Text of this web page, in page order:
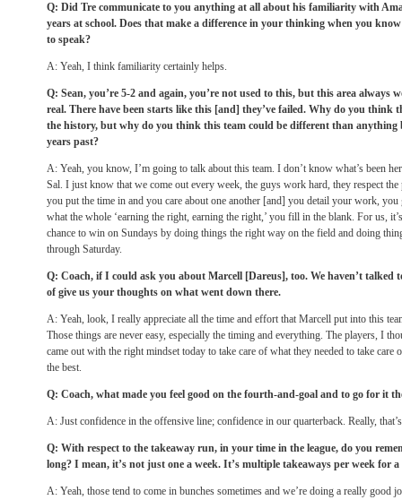
Q: Did Tre communicate to you anything at all about his familiarity with
years at school. Does that make a difference in your thinking when you
to speak?
A: Yeah, I think familiarity certainly helps.
Q: Sean, you’re 5-2 and again, you’re not used to this, but this area always
real. There have been starts like this [and] they’ve failed. Why do you think
the history, but why do you think this team could be different than anything
years past?
A: Yeah, you know, I’m going to talk about this team. I don’t know what’s been
Sal. I just know that we come out every week, the guys work hard, they respect
you put the time in and you care about one another [and] you detail your work, you
what the whole ‘earning the right, earning the right,’ you fill in the blank. For us,
chance to win on Sundays by doing things the right way on the field and doing
through Saturday.
Q: Coach, if I could ask you about Marcell [Dareus], too. We haven’t talked
of give us your thoughts on what went down there.
A: Yeah, look, I really appreciate all the time and effort that Marcell put into this
Those things are never easy, especially the timing and everything. The players, I
came out with the right mindset today to take care of what they needed to take
the best.
Q: Coach, what made you feel good on the fourth-and-goal and to go for it
A: Just confidence in the offensive line; confidence in our quarterback. Really,
Q: With respect to the takeaway run, in your time in the league, do you
long? I mean, it’s not just one a week. It’s multiple takeaways per week for
A: Yeah, those tend to come in bunches sometimes and we’re doing a really good